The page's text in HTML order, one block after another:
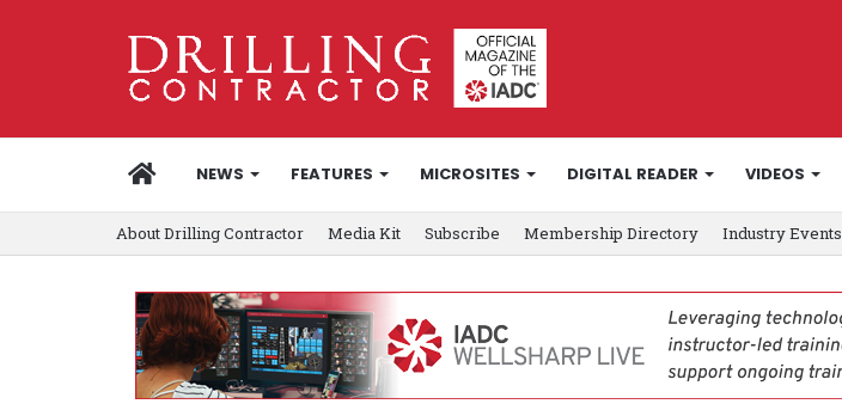
HOMENEWS FEATURES MICROSITES DIGITAL READER VIDEOS
About Drilling Contractor Media Kit Subscribe Membership Directory Industry Events